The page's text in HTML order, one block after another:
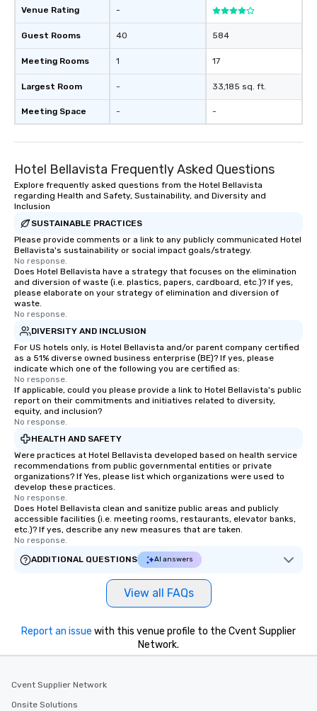
Venue Rating
Guest Rooms
Meeting Rooms
Largest Room
Meeting Space
-
40
1
-
-
584
17
33,185 sq. ft.
-
Hotel Bellavista Frequently Asked Questions
Explore frequently asked questions from the Hotel Bellavista
regarding Health and Safety, Sustainability, and Diversity and
Inclusion
SUSTAINABLE PRACTICES
Please provide comments or a link to any publicly communicated Hotel
Bellavista's sustainability or social impact goals/strategy.
No response.
Does Hotel Bellavista have a strategy that focuses on the elimination
and diversion of waste (i.e. plastics, papers, cardboard, etc.)? If yes,
please elaborate on your strategy of elimination and diversion of
waste.
No response.
DIVERSITY AND INCLUSION
For US hotels only, is Hotel Bellavista and/or parent company certified
as a 51% diverse owned business enterprise (BE)? If yes, please
indicate which one of the following you are certified as:
No response.
If applicable, could you please provide a link to Hotel Bellavista's public
report on their commitments and initiatives related to diversity,
equity, and inclusion?
No response.
HEALTH AND SAFETY
Were practices at Hotel Bellavista developed based on health service
recommendations from public governmental entities or private
organizations? If Yes, please list which organizations were used to
develop these practices.
No response.
Does Hotel Bellavista clean and sanitize public areas and publicly
accessible facilities (i.e. meeting rooms, restaurants, elevator banks,
etc.)? If yes, describe any new measures that are taken.
No response.
ADDITIONAL QUESTIONS
AI answers
View all FAQs
Report an issue with this venue profile to the Cvent Supplier
Network.
Cvent Supplier Network
Onsite Solutions